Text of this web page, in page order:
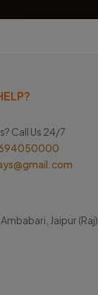
Call Us 24/7
Jaipur (Raj)